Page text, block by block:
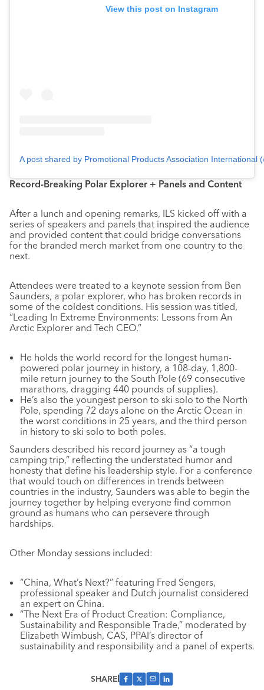
View this post on Instagram
A post shared by Promotional Products Association International
Record-Breaking Polar Explorer + Panels and Content
After a lunch and opening remarks, ILS kicked off with a
series of speakers and panels that inspired the audience
and provided content that could bridge conversations
for the branded merch market from one country to the
next.
Attendees were treated to a keynote session from Ben
Saunders, a polar explorer, who has broken records in
some of the coldest conditions. His session was titled,
“Leading In Extreme Environments: Lessons from An
Arctic Explorer and Tech CEO.”
He holds the world record for the longest human-
powered polar journey in history, a 108-day, 1,800-
mile return journey to the South Pole (69 consecutive
marathons, dragging 440 pounds of supplies).
He’s also the youngest person to ski solo to the North
Pole, spending 72 days alone on the Arctic Ocean in
the worst conditions in 25 years, and the third person
in history to ski solo to both poles.
Saunders described his record journey as “a tough
camping trip,” reflecting the understated humor and
honesty that define his leadership style. For a conference
that would touch on differences in trends between
countries in the industry, Saunders was able to begin the
journey together by helping everyone find common
ground as humans who can persevere through
hardships.
Other Monday sessions included:
“China, What’s Next?” featuring Fred Sengers,
professional speaker and Dutch journalist considered
an expert on China.
“The Next Era of Product Creation: Compliance,
Sustainability and Responsible Trade,” moderated by
Elizabeth Wimbush, CAS, PPAI’s director of
sustainability and responsibility and a panel of experts.
SHARE